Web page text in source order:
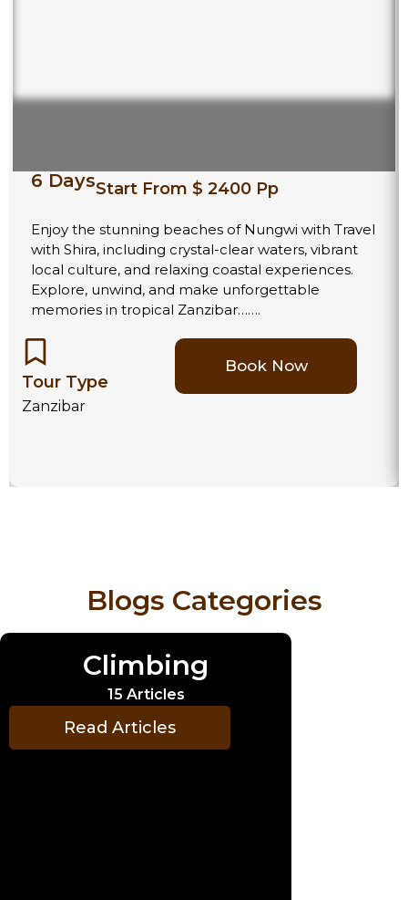
6 DaysStart From $ 2400 Pp
Enjoy the stunning beaches of Nungwi with Travel
with Shira, including crystal-clear waters, vibrant
local culture, and relaxing coastal experiences.
Explore, unwind, and make unforgettable
memories in tropical Zanzibar…….
Tour Type
Zanzibar
Book Now
Blogs Categories
Climbing
15 Articles
Read Articles